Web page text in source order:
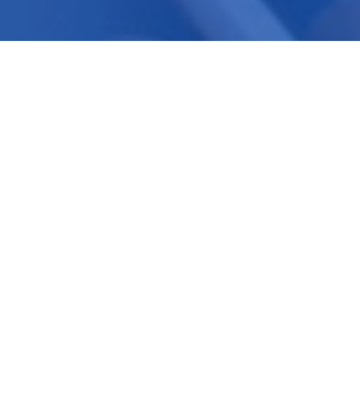
first page rankings. Our